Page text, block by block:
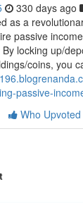
330 days ago
as a
passive
locking up/
coins, you
passive-
Who Upvoted